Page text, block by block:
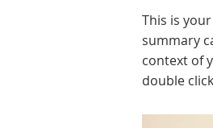
This is
summary
context of
double